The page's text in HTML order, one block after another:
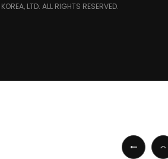
LTD. ALL RIGHTS RESERVED.